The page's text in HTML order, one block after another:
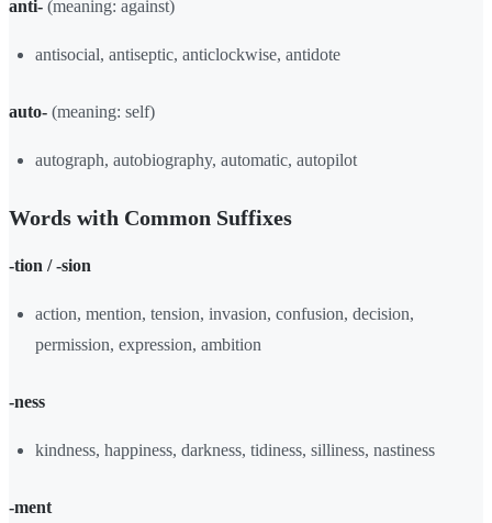
anti- (meaning: against)
antisocial, antiseptic, anticlockwise, antidote
auto- (meaning: self)
autograph, autobiography, automatic, autopilot
Words with Common Suffixes
-tion / -sion
action, mention, tension, invasion, confusion, decision,
permission, expression, ambition
-ness
kindness, happiness, darkness, tidiness, silliness, nastiness
-ment